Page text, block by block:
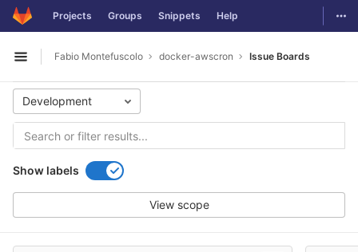
Skip to content
GitLab Projects Groups Snippets Help
Open sidebar
Fabio Montefuscolo docker-awscron Issue Boards
Development
Show labels
View scope